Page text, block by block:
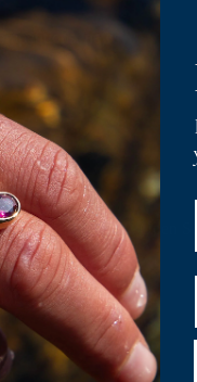
news
to Saturday. Open